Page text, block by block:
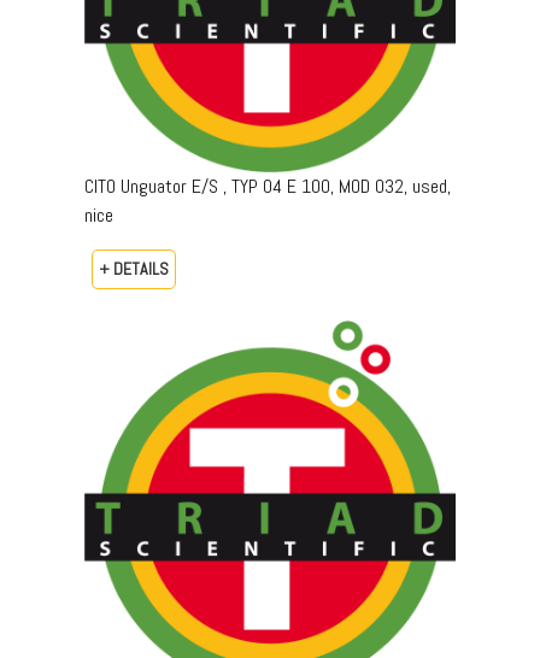
CITO Unguator E/S , TYP 04 E 100, MOD 032, used,
nice
+ DETAILS